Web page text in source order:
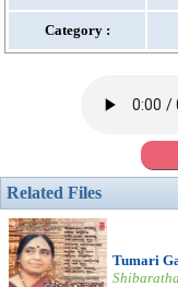
Category :
Related Files
Tumari
Shibaratha